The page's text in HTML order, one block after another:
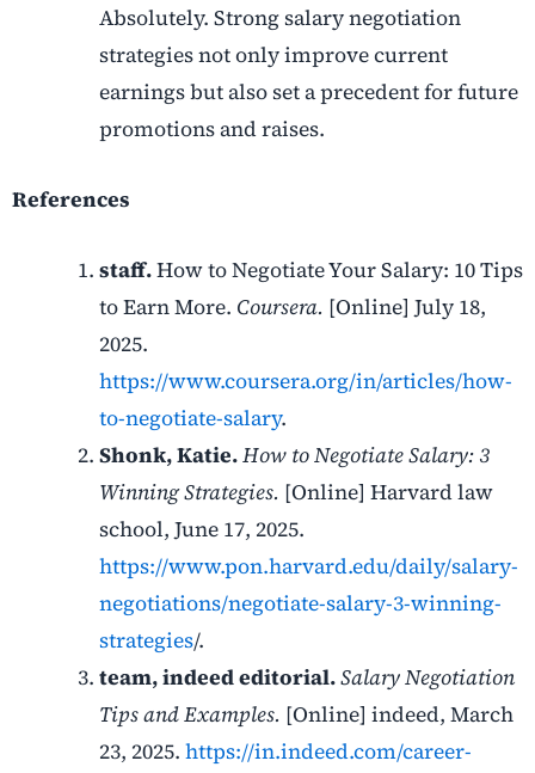
Absolutely. Strong salary negotiation
strategies not only improve current
earnings but also set a precedent for future
promotions and raises.
References
staff.How to Negotiate Your Salary: 10 Tips
to Earn More. Coursera. [Online] July 18,
2025.
https://www.coursera.org/in/articles/how-
to-negotiate-salary.
Shonk, Katie.How to Negotiate Salary: 3
Winning Strategies. [Online] Harvard law
school, June 17, 2025.
https://www.pon.harvard.edu/daily/salary-
negotiations/negotiate-salary-3-winning-
strategies/.
team, indeed editorial.Salary Negotiation
Tips and Examples. [Online] indeed, March
23, 2025. https://in.indeed.com/career-